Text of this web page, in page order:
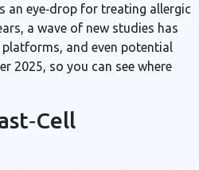
an eye‑drop for treating allergic
a wave of new studies has
and even potential
2025, so you can see where